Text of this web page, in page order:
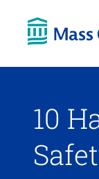
10